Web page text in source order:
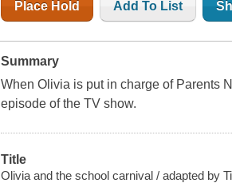
Place Hold Add To List
Summary
When Olivia is put in charge of Parents
episode of the TV show.
Title
Olivia and the school carnival / adapted by